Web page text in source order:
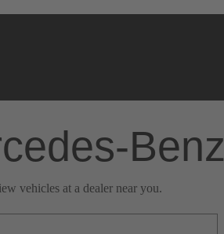
Benz
vehicles at a dealer near you.